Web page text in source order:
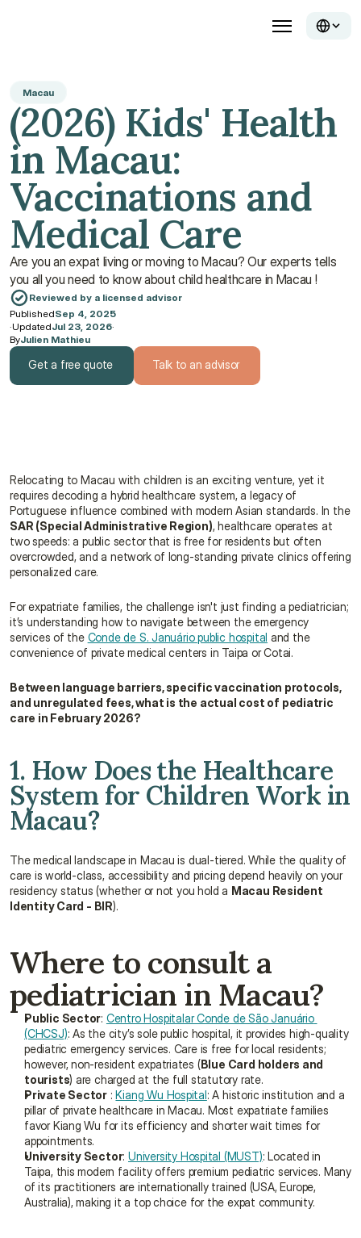
Macau
(2026) Kids' Health
in Macau:
Vaccinations and
Medical Care
Are you an expat living or moving to Macau? Our experts tells
you all you need to know about child healthcare in Macau !
Reviewed by a licensed advisor
PublishedSep 4, 2025
·UpdatedJul 23, 2026·
ByJulien Mathieu
Get a free quote Talk to an advisor
Relocating to Macau with children is an exciting venture, yet it
requires decoding a hybrid healthcare system, a legacy of
Portuguese influence combined with modern Asian standards. In the
SAR (Special Administrative Region), healthcare operates at
two speeds: a public sector that is free for residents but often
overcrowded, and a network of long-standing private clinics offering
personalized care.
For expatriate families, the challenge isn't just finding a pediatrician;
it’s understanding how to navigate between the emergency
services of the Conde de S. Januário public hospital and the
convenience of private medical centers in Taipa or Cotai.
Between language barriers, specific vaccination protocols,
and unregulated fees, what is the actual cost of pediatric
care in February 2026?
1. How Does the Healthcare
System for Children Work in
Macau?
The medical landscape in Macau is dual-tiered. While the quality of
care is world-class, accessibility and pricing depend heavily on your
residency status (whether or not you hold a Macau Resident
Identity Card - BIR).
Where to consult a
pediatrician in Macau?
Public Sector: Centro Hospitalar Conde de São Januário
(CHCSJ): As the city’s sole public hospital, it provides high-quality
pediatric emergency services. Care is free for local residents;
however, non-resident expatriates (Blue Card holders and
tourists) are charged at the full statutory rate.
Private Sector : Kiang Wu Hospital: A historic institution and a
pillar of private healthcare in Macau. Most expatriate families
favor Kiang Wu for its efficiency and shorter wait times for
appointments.
University Sector: University Hospital (MUST): Located in
Taipa, this modern facility offers premium pediatric services. Many
of its practitioners are internationally trained (USA, Europe,
Australia), making it a top choice for the expat community.